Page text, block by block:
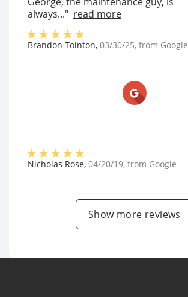
always..." read more
Brandon Tointon, 03/30/25, from Google
Nicholas Rose, 04/20/19, from Google
Show more reviews